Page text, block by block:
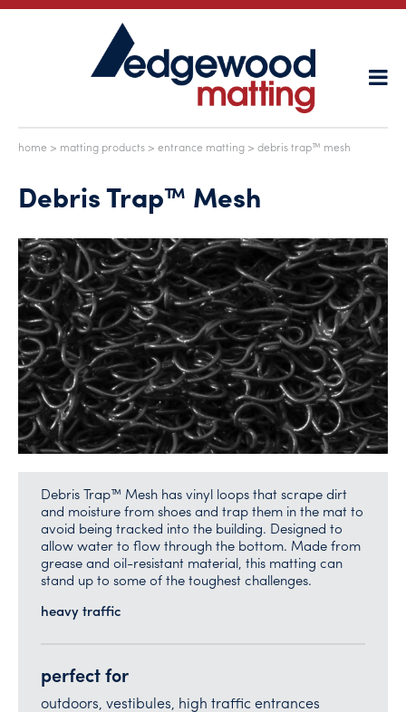
home > matting products > entrance matting > debris trap™ mesh
Debris Trap™ Mesh
Debris Trap™ Mesh has vinyl loops that scrape dirt
and moisture from shoes and trap them in the mat to
avoid being tracked into the building. Designed to
allow water to flow through the bottom. Made from
grease and oil-resistant material, this matting can
stand up to some of the toughest challenges.
heavy traffic
perfect for
outdoors, vestibules, high traffic entrances